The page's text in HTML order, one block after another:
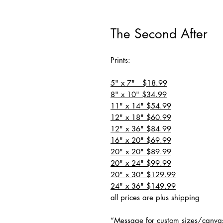
The Second After
Prints:
5" x 7" $18.99
8" x 10" $34.99
11" x 14" $54.99
12" x 18" $60.99
12" x 36" $84.99
16" x 20" $69.99
20" x 20" $89.99
20" x 24" $99.99
20" x 30" $129.99
24" x 36" $149.99
all prices are plus shipping
“Message for custom sizes/